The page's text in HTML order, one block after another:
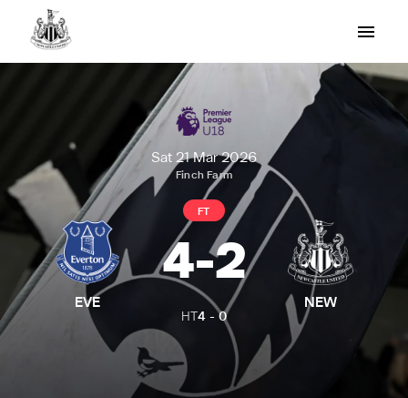
Sat 21 Mar 2026
Finch Farm
EVE
FT
4-2
HT 4 - 0
NEW